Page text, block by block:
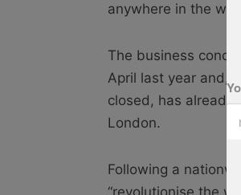
anywhere in the
The business
April last year and,
closed, has already
London.
Following a